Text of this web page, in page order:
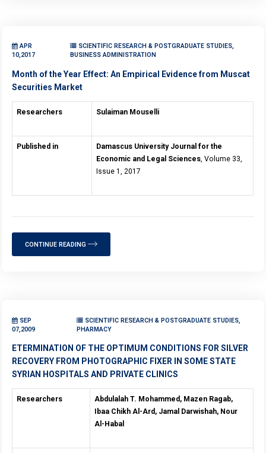
APR
10,2017
SCIENTIFIC RESEARCH & POSTGRADUATE STUDIES,
BUSINESS ADMINISTRATION
Month of the Year Effect: An Empirical Evidence from Muscat
Securities Market
Researchers Sulaiman Mouselli
Published in
Damascus University Journal for the
Economic and Legal Sciences , Volume 33,
Issue 1, 2017
CONTINUE READING
SEP
07,2009
SCIENTIFIC RESEARCH & POSTGRADUATE STUDIES,
PHARMACY
ETERMINATION OF THE OPTIMUM CONDITIONS FOR SILVER
RECOVERY FROM PHOTOGRAPHIC FIXER IN SOME STATE
SYRIAN HOSPITALS AND PRIVATE CLINICS
Researchers
Abdulalah T. Mohammed, Mazen Ragab,
Ibaa Chikh Al-Ard, Jamal Darwishah, Nour
Al-Habal